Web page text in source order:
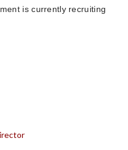
is currently recruiting